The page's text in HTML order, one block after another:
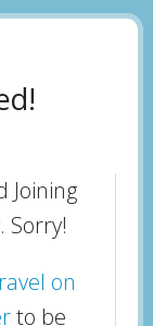
Joining
Sorry!
on
to be